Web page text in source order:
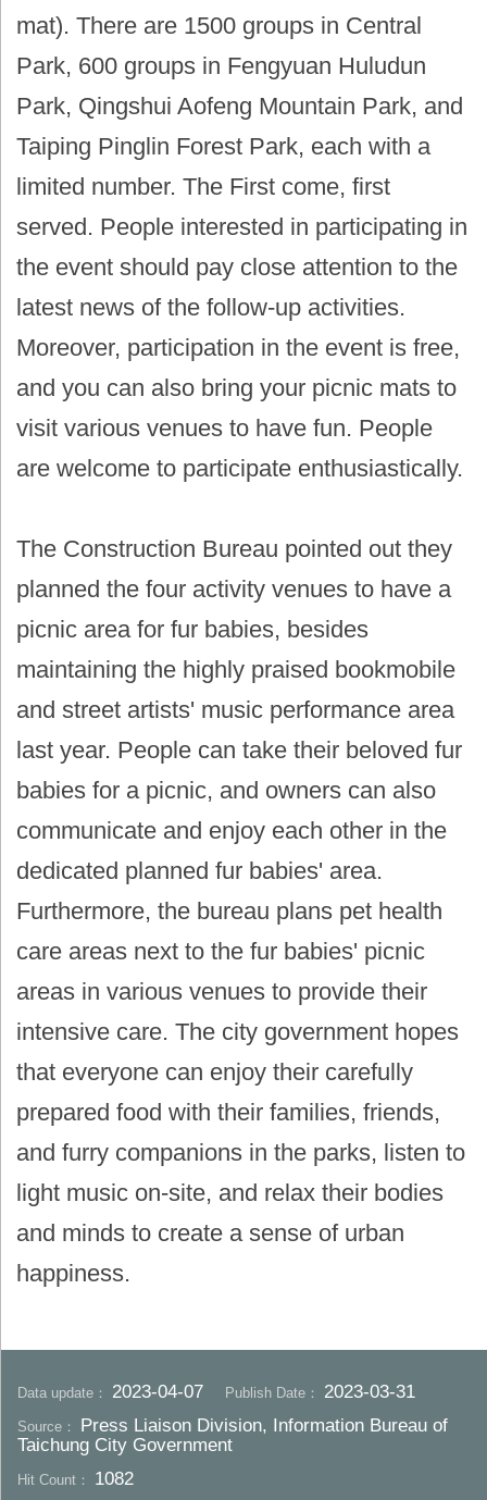
mat). There are 1500 groups in Central
Park, 600 groups in Fengyuan Huludun
Park, Qingshui Aofeng Mountain Park, and
Taiping Pinglin Forest Park, each with a
limited number. The First come, first
served. People interested in participating in
the event should pay close attention to the
latest news of the follow-up activities.
Moreover, participation in the event is free,
and you can also bring your picnic mats to
visit various venues to have fun. People
are welcome to participate enthusiastically.
The Construction Bureau pointed out they
planned the four activity venues to have a
picnic area for fur babies, besides
maintaining the highly praised bookmobile
and street artists' music performance area
last year. People can take their beloved fur
babies for a picnic, and owners can also
communicate and enjoy each other in the
dedicated planned fur babies' area.
Furthermore, the bureau plans pet health
care areas next to the fur babies' picnic
areas in various venues to provide their
intensive care. The city government hopes
that everyone can enjoy their carefully
prepared food with their families, friends,
and furry companions in the parks, listen to
light music on-site, and relax their bodies
and minds to create a sense of urban
happiness.
Data update： 2023-04-07 Publish Date： 2023-03-31
Source： Press Liaison Division, Information Bureau of
Taichung City Government
Hit Count： 1082